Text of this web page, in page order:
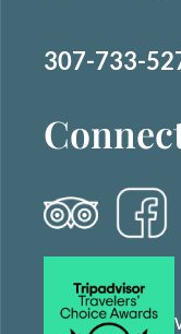
307-733-